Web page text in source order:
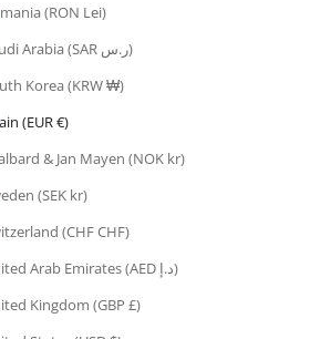
(RON Lei)
Saudi Arabia (SAR ر.س)
Korea (KRW ₩)
(EUR €)
& Jan Mayen (NOK kr)
(SEK kr)
(CHF CHF)
United Arab Emirates (AED د.إ)
Kingdom (GBP £)